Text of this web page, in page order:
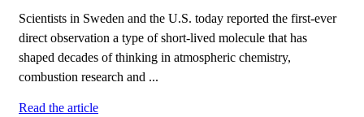
Scientists in Sweden and the U.S. today reported the first-ever
direct observation a type of short‑lived molecule that has
shaped decades of thinking in atmospheric chemistry,
combustion research and ...
Read the article